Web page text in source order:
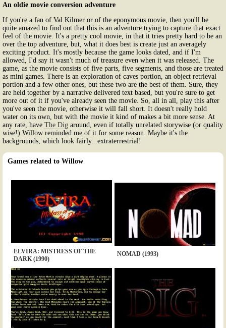
An oldie movie conversion adventure
If you're a fan of Val Kilmer or of the eponymous movie, then you'll be
quite amazed to find out that this is an adventure trying to capture that exact
feel of the movie. It's a pretty cool movie, in that it tries pretty hard to be an
over the top adventure, but, what it does best is create just an averagely
exciting product. It's mostly because the game looks dated, and if I'm
allowed, I'd say it wasn't much of treasure even when it was released. The
game, as the movie consists of five parts, five segments, and those are treated
as mini games. There is an exploration of caves portion, an object retrieval
portion and a few other ones, but these two are the best of them. Sure, they
are held together by a narrative delivered text based, but you're sure to get
more out of it if you've already seen the movie. So, all in all, play this after
you've seen the movie, otherwise it will fall short. It doesn't really hold
water on its own, but with the movie it kind of makes a bit more sense. At
any rate, have The Dig around, even if totally unrelated storywise (or quality
wise!) Willow reminded me of it for some reason. Maybe it's the
backgrounds, which look fairly...extraterrestrial!
Games related to Willow
ELVIRA: MISTRESS OF THE
DARK (1990)
NOMAD (1993)